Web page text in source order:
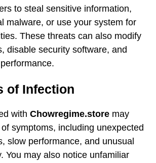
to steal sensitive information,
malware, or use your system for
These threats can also modify
disable security software, and
of Infection
with Chowregime.store may
symptoms, including unexpected
slow performance, and unusual
You may also notice unfamiliar